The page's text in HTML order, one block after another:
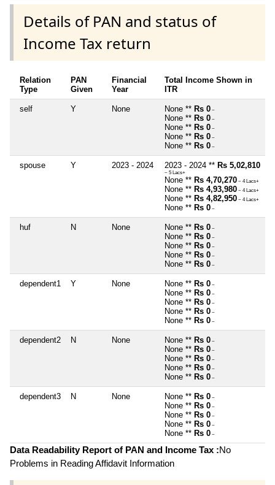
Details of PAN and status of
Income Tax return
Relation
Type
PAN
Given
Financial
Year
Total Income Shown in
ITR
self Y None None ** Rs 0 ~
None ** Rs 0 ~
None ** Rs 0 ~
None ** Rs 0 ~
None ** Rs 0 ~
spouse Y 2023 - 2024 2023 - 2024 ** Rs 5,02,810
~ 5 Lacs+
None ** Rs 4,70,270 ~ 4 Lacs+
None ** Rs 4,93,980 ~ 4 Lacs+
None ** Rs 4,82,950 ~ 4 Lacs+
None ** Rs 0 ~
huf N None None ** Rs 0 ~
None ** Rs 0 ~
None ** Rs 0 ~
None ** Rs 0 ~
None ** Rs 0 ~
dependent1 Y None None ** Rs 0 ~
None ** Rs 0 ~
None ** Rs 0 ~
None ** Rs 0 ~
None ** Rs 0 ~
dependent2 N None None ** Rs 0 ~
None ** Rs 0 ~
None ** Rs 0 ~
None ** Rs 0 ~
None ** Rs 0 ~
dependent3 N None None ** Rs 0 ~
None ** Rs 0 ~
None ** Rs 0 ~
None ** Rs 0 ~
None ** Rs 0 ~
Data Readability Report of PAN and Income Tax :No
Problems in Reading Affidavit Information